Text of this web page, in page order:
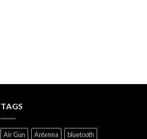
TAGS
Air Gun Antenna
bluetooth